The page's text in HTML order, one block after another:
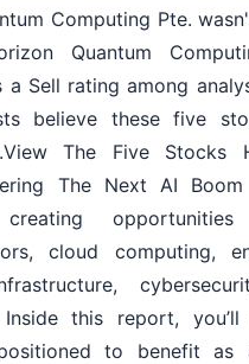
Computing Pte.
Quantum
a Sell rating among
believe these five
The Five Stocks
The Next AI
opportunities
cloud computing,
Inside this report,
to benefit as